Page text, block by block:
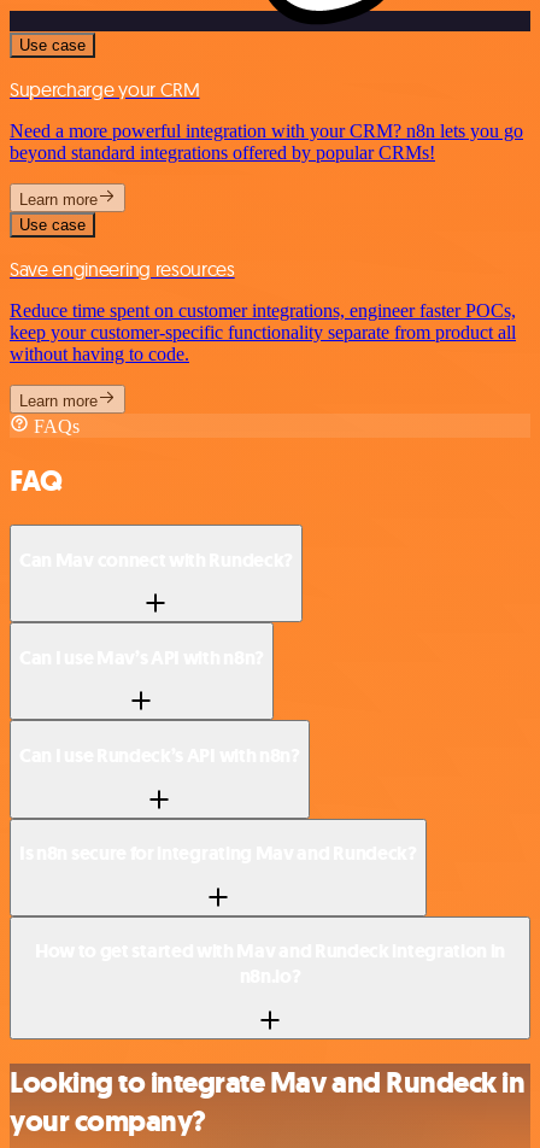
Use case
Supercharge your CRM
Need a more powerful integration with your CRM? n8n lets you go
beyond standard integrations offered by popular CRMs!
Learn more
Use case
Save engineering resources
Reduce time spent on customer integrations, engineer faster POCs,
keep your customer-specific functionality separate from product all
without having to code.
Learn more
FAQs
FAQ
Looking to integrate Mav and Rundeck in
your company?